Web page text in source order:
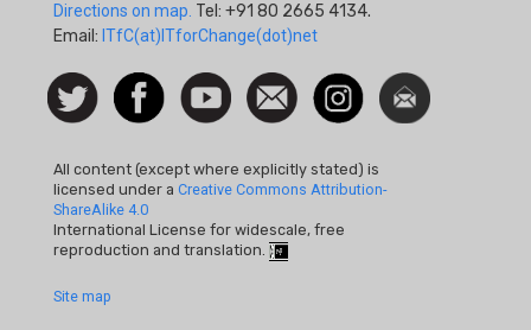
Directions on map. Tel: +91 80 2665 4134.
Email: ITfC(at)ITforChange(dot)net
Social
Icon
Follow
us on
FacebookWatch
Contact
us
InstagramNewsletter
All content (except where explicitly stated) is
licensed under a Creative Commons Attribution-
ShareAlike 4.0
International License for widescale, free
reproduction and translation.
Footer
Site map